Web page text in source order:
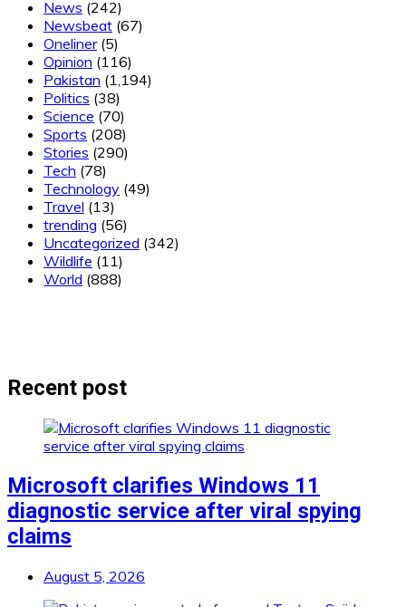
News (242)
Newsbeat (67)
Oneliner(5)
Opinion (116)
Pakistan (1,194)
Politics (38)
Science (70)
Sports (208)
Stories (290)
Tech (78)
Technology (49)
Travel (13)
trending (56)
Uncategorized (342)
Wildlife (11)
World (888)
Recent post
Microsoft clarifies Windows 11
diagnostic service after viral spying
claims
August 5, 2026